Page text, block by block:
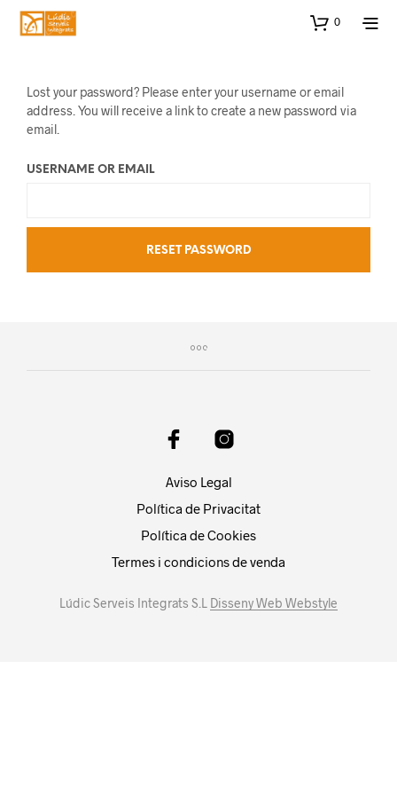
0
Lost your password? Please enter your username or email
address. You will receive a link to create a new password via
email.
USERNAME OR EMAIL
RESET PASSWORD
Aviso Legal
Política de Privacitat
Política de Cookies
Termes i condicions de venda
Lúdic Serveis Integrats S.L Disseny Web Webstyle